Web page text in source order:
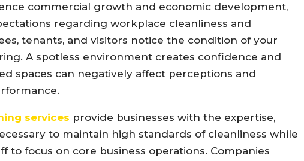
commercial growth and economic development,
regarding workplace cleanliness and
tenants, and visitors notice the condition of your
A spotless environment creates confidence and
spaces can negatively affect perceptions and
services provide businesses with the expertise,
to maintain high standards of cleanliness while
to focus on core business operations. Companies